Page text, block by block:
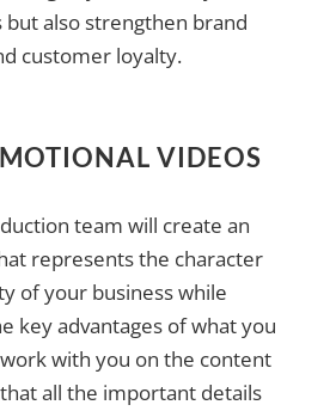
but also strengthen brand
customer loyalty.
VIDEOS
team will create an
represents the character
of your business while
key advantages of what you
work with you on the content
all the important details